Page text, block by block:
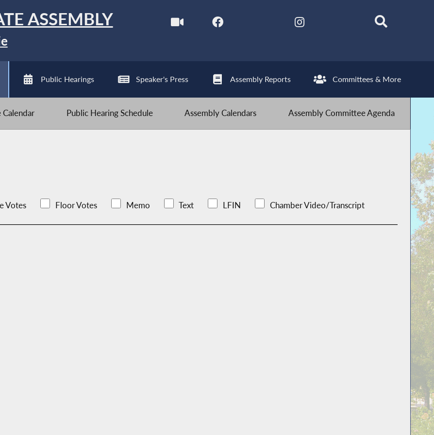
ASSEMBLY
Public Hearings Speaker's Press Assembly Reports Committees & More
Calendar Public Hearing Schedule Assembly Calendars Assembly Committee Agenda
Votes Floor Votes Memo Text LFIN Chamber Video/Transcript